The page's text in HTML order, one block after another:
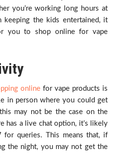
you’re working long hours at
the kids entertained, it
you to shop online for vape
onlinefor vape products is
in person where you could get
may not be the case on the
has a live chat option, it’s likely
for queries. This means that, if
the night, you may not get the